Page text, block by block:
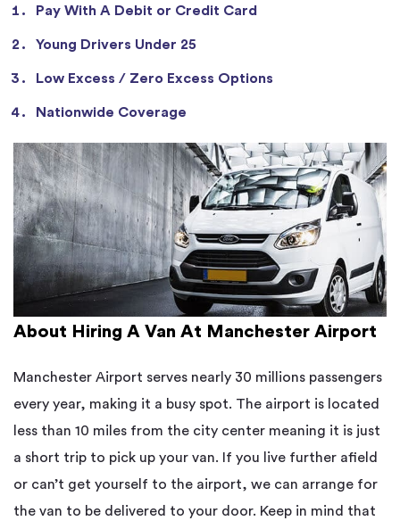
Pay With A Debit or Credit Card
Young Drivers Under 25
Low Excess / Zero Excess Options
Nationwide Coverage
About Hiring A Van At Manchester Airport
Manchester Airport serves nearly 30 millions passengers
every year, making it a busy spot. The airport is located
less than 10 miles from the city center meaning it is just
a short trip to pick up your van. If you live further afield
or can’t get yourself to the airport, we can arrange for
the van to be delivered to your door. Keep in mind that